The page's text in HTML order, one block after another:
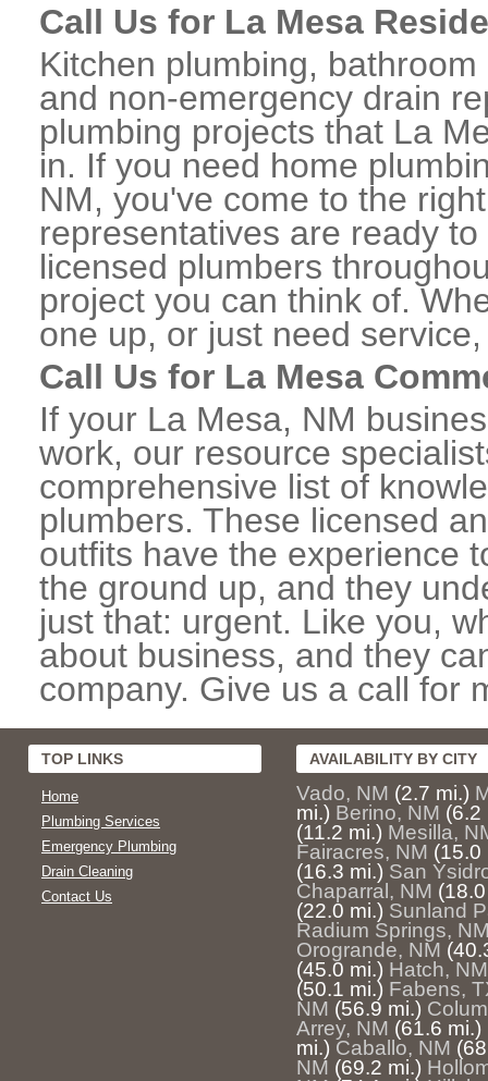
Call Us for La Mesa
Kitchen plumbing,
and non-emergency drain
plumbing projects that La
in. If you need home
NM, you've come to the
representatives are ready
licensed plumbers
project you can think of.
one up, or just need
Call Us for La Mesa
If your La Mesa, NM
work, our resource
comprehensive list of
plumbers. These licensed
outfits have the experience
the ground up, and they
just that: urgent. Like you,
about business, and they
company. Give us a call for
TOP LINKS
Home
Plumbing Services
Emergency Plumbing
Drain Cleaning
Contact Us
AVAILABILITY BY CITY
Vado, NM (2.7 mi.)
mi.) Berino, NM (6.2
(11.2 mi.) Mesilla,
Fairacres, NM (15.0
(16.3 mi.) San
Chaparral, NM
(22.0 mi.) Sunland
Radium Springs,
Orogrande, NM
(45.0 mi.) Hatch, NM
(50.1 mi.) Fabens,
NM (56.9 mi.)
Arrey, NM (61.6 mi.)
mi.) Caballo, NM
NM (69.2 mi.)